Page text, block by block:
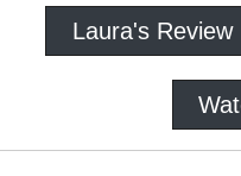
Laura's Review